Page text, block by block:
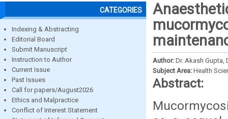
CATEGORIES
Indexing & Abstracting
Editorial Board
Submit Manuscript
Instruction to Author
Current Issue
Past Issues
Call for papers/August2026
Ethics and Malpractice
Conflict of Interest Statement
Author: Dr. Akash Gupta,
Subject Area: Health
Abstract: